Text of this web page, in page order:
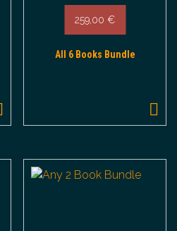
259,00€
All 6 Books Bundle